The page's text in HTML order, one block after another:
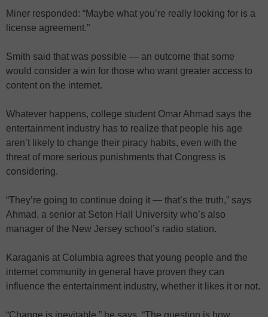
Miner responded: “Maybe what you’re really looking for is a
license agreement.”
Smith said that was possible — an outcome that some
would consider a win for those who want greater access to
content on the internet.
Whatever happens, college student Omar Ahmad says the
entertainment industry has to realize that people his age
aren’t likely to change their piracy habits, even with the
threat of more serious punishments that Congress is
considering.
“They’re going to continue doing it — that’s the truth,” says
Ahmad, a senior at Seton Hall University who’s also
manager of the New Jersey school’s radio station.
Karaganis at Columbia agrees that young people and the
internet community in general have proven they can
influence the entertainment industry, whether it likes it or not.
“Change is inevitable,” he says. “The question is how